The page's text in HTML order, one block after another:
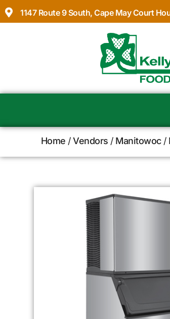
1147 Route 9 South, Cape May Court
Home /Vendors / Manitowoc/